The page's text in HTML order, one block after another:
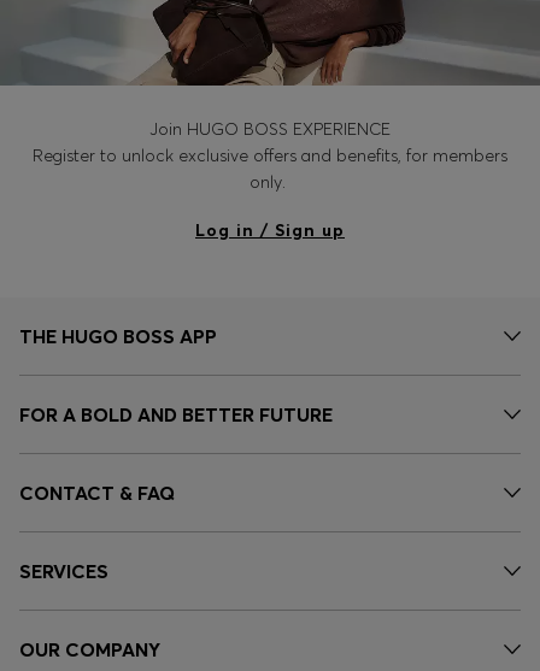
Join HUGO BOSS EXPERIENCE
Register to unlock exclusive offers and benefits, for members
only.
Log in / Sign up
THE HUGO BOSS APP
FOR A BOLD AND BETTER FUTURE
CONTACT & FAQ
SERVICES
OUR COMPANY